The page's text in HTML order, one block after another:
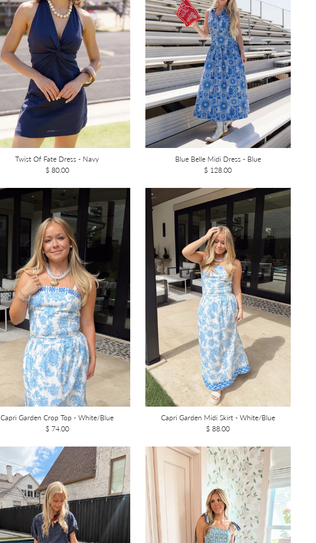
Twist Of Fate Dress - Navy
$ 80.00
Blue Belle Midi Dress - Blue
$ 128.00
Capri Garden Crop Top - White/Blue
$ 74.00
Capri Garden Midi Skirt - White/Blue
$ 88.00